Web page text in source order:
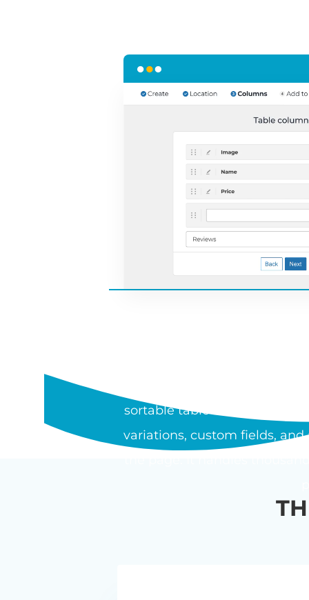
sortable table or one-page
variations, custom fields,